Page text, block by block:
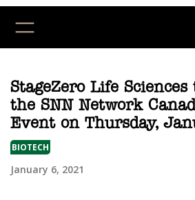
StageZero Life
the SNN Network
Event on Thursday,
BIOTECH
January 6, 2021